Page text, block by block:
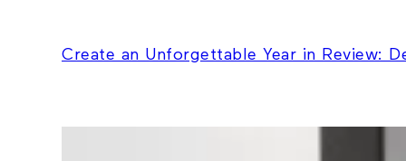
Create an Unforgettable Year in Review: